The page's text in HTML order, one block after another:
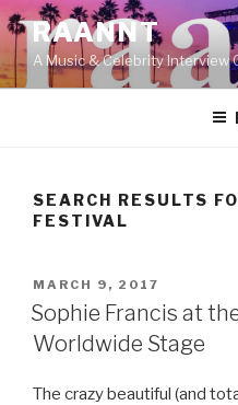
Skip
to
content
RAANNT
A Music & Celebrity Interview
SEARCH RESULTS
FESTIVAL
POSTED
ON
MARCH 9, 2017
Sophie Francis at
Worldwide Stage
The crazy beautiful (and